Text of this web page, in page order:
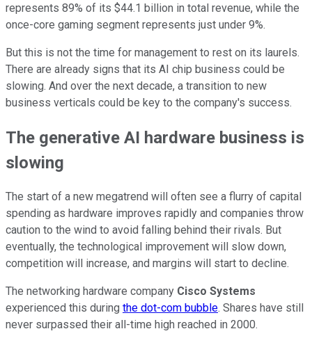
represents 89% of its $44.1 billion in total revenue, while the
once-core gaming segment represents just under 9%.
But this is not the time for management to rest on its laurels.
There are already signs that its AI chip business could be
slowing. And over the next decade, a transition to new
business verticals could be key to the company's success.
The generative AI hardware business is
slowing
The start of a new megatrend will often see a flurry of capital
spending as hardware improves rapidly and companies throw
caution to the wind to avoid falling behind their rivals. But
eventually, the technological improvement will slow down,
competition will increase, and margins will start to decline.
The networking hardware company Cisco Systems
experienced this during the dot-com bubble. Shares have still
never surpassed their all-time high reached in 2000.